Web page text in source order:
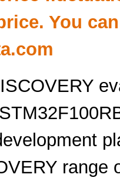
You
range